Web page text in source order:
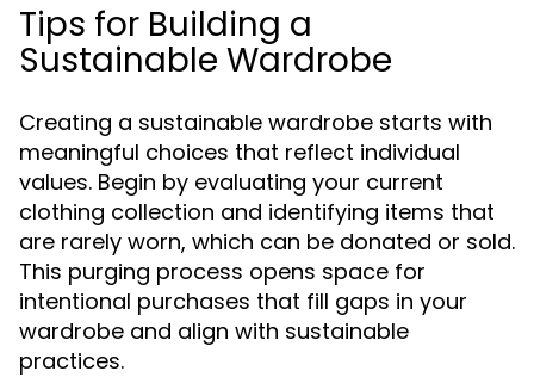
Tips for Building a
Sustainable Wardrobe
Creating a sustainable wardrobe starts with
meaningful choices that reflect individual
values. Begin by evaluating your current
clothing collection and identifying items that
are rarely worn, which can be donated or sold.
This purging process opens space for
intentional purchases that fill gaps in your
wardrobe and align with sustainable
practices.